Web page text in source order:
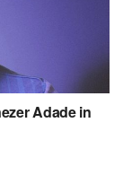
Adade in